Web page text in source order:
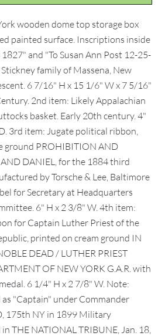
wooden dome top storage box
painted surface. Inscriptions inside
and "To Susan Ann Post 12-25-
family of Massena, New
6 7/16" H x 15 1/6" W x 7 5/16"
2nd item: Likely Appalachian
basket. Early 20th century. 4"
3rd item: Jugate political ribbon,
ground PROHIBITION AND
DANIEL, for the 1884 third
by Torsche & Lee, Baltimore
for Secretary at Headquarters
6" H x 2 3/8" W. 4th item:
for Captain Luther Priest of the
printed on cream ground IN
DEAD / LUTHER PRIEST
OF NEW YORK G.A.R. with
6 1/4" H x 2 7/8" W. Note:
"Captain" under Commander
175th NY in 1899 Military
THE NATIONAL TRIBUNE, Jan. 18,